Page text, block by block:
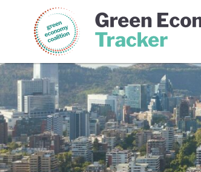
Green Economy Coalition